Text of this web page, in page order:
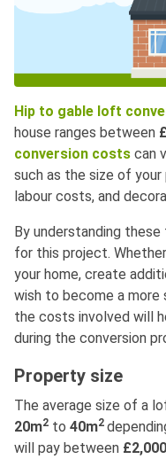
Hip to gable loft
house ranges between
conversion costs can
such as the size of
labour costs, and
By understanding
for this project.
your home, create
wish to become a more
the costs involved will
during the conversion
Property size
The average size of a
20m2 to 40m2
will pay between £2,000